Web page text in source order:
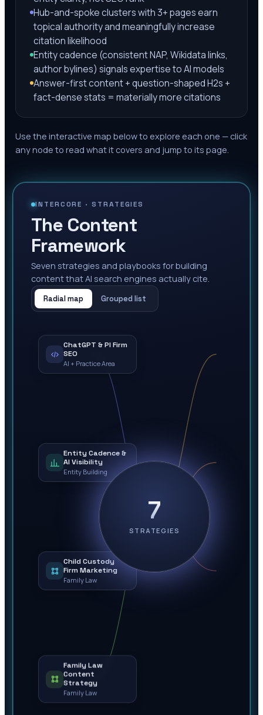
Hub-and-spoke clusters with 3+ pages earn
topical authority and meaningfully increase
citation likelihood
Entity cadence (consistent NAP, Wikidata links,
author bylines) signals expertise to AI models
Answer-first content + question-shaped H2s +
fact-dense stats = materially more citations
Use the interactive map below to explore each one — click
any node to read what it covers and jump to its page.
INTERCORE ·STRATEGIES
The Content
Framework
Seven strategies and playbooks for building
content that AI search engines actually cite.
Radial map Grouped list
7
STRATEGIES
ChatGPT & PI Firm
SEO
AI + Practice Area
Entity Cadence &
AI Visibility
Entity Building
Child Custody
Firm Marketing
Family Law
Family Law
Content
Strategy
Family Law